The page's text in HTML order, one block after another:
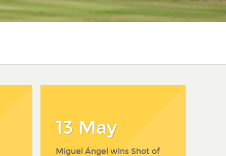
13 May
Miguel Ángel wins Shot of